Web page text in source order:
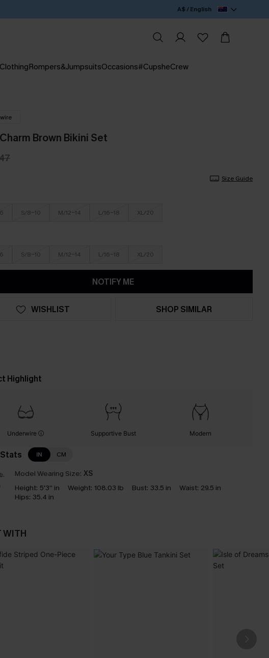
A$ / English
ClothingRompers&JumpsuitsOccasions#CupsheCrew
Brown Bikini Set
Size Guide
S/8-10 M/12-14 L/16-18 XL/20
S/8-10 M/12-14 L/16-18 XL/20
NOTIFY ME
WISHLIST SHOP SIMILAR
Highlight
Underwire Supportive Bust Modern
IN CM
Model Wearing Size: XS
Height: 5'3'' in Weight: 108.03 lb Bust: 33.5 in Waist: 29.5 in
Hips: 35.4 in
WITH